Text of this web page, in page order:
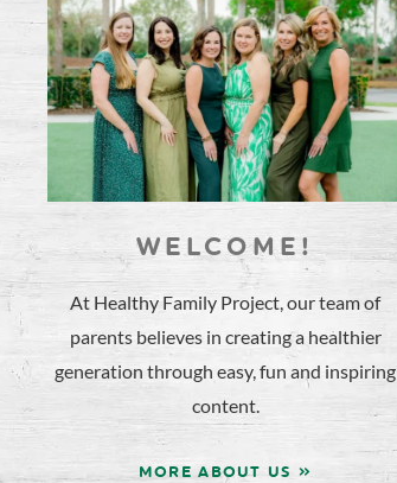
WELCOME!
At Healthy Family Project, our team of
parents believes in creating a healthier
generation through easy, fun and inspiring
content.
MORE ABOUT US »